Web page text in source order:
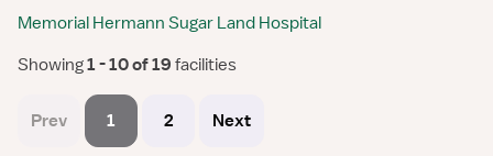
Memorial Hermann Sugar Land Hospital
Showing 1 - 10 of 19 facilities
Prev 1 2 Next